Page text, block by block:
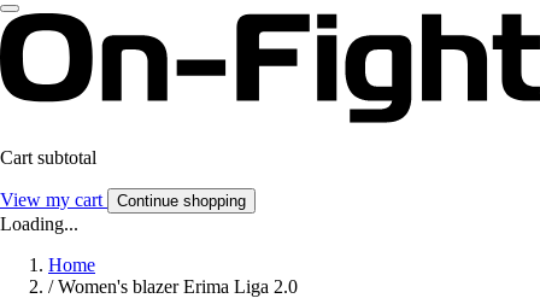
Cart subtotal
View my cart Continue shopping
Loading...
Home
/ Women's blazer Erima Liga 2.0